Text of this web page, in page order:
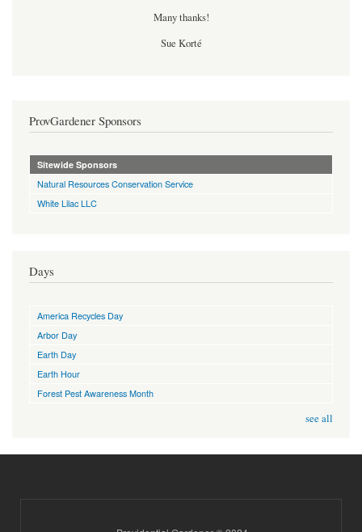
Many thanks!
Sue Korté
ProvGardener Sponsors
Sitewide Sponsors
Natural Resources Conservation Service
White Lilac LLC
Days
America Recycles Day
Arbor Day
Earth Day
Earth Hour
Forest Pest Awareness Month
see all